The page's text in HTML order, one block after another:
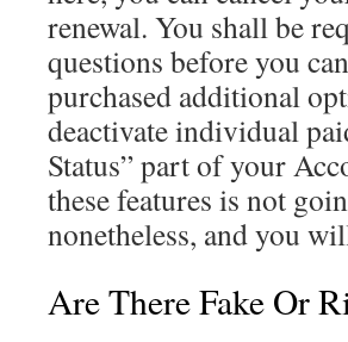
renewal. You shall be
questions before you
purchased additional
deactivate individual
Status” part of your
these features is not
nonetheless, and you
Are There Fake Or